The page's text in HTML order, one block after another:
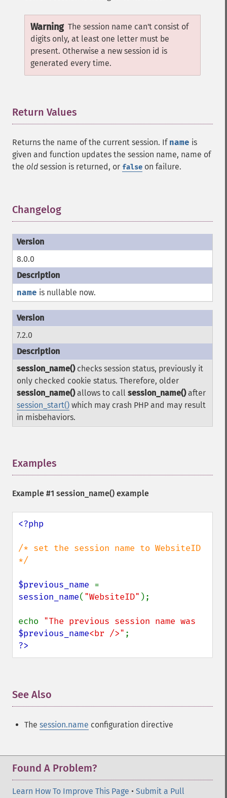
Warning The session name can't consist of
digits only, at least one letter must be
present. Otherwise a new session id is
generated every time.
Return Values
Returns the name of the current session. If name is
given and function updates the session name, name of
the old session is returned, or false on failure.
Changelog
8.0.0
name is nullable now.
7.2.0
session_name()checks session status, previously it
only checked cookie status. Therefore, older
session_name()allows to call session_name()after
session_start() which may crash PHP and may result
in misbehaviors.
Examples
Example #1 session_name() example
<?php
/* set the session name to WebsiteID
*/
$previous_name
session_name( "WebsiteID" );
echo
$previous_name<br />"
?>
See Also
The session.name configuration directive
Found A Problem?
Learn How To Improve This Page • Submit a Pull